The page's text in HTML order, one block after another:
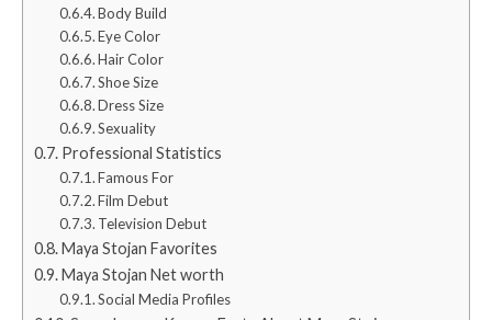
Body Build
Eye Color
Hair Color
Shoe Size
Dress Size
Sexuality
Professional Statistics
Famous For
Film Debut
Television Debut
Maya Stojan Favorites
Maya Stojan Net worth
Social Media Profiles